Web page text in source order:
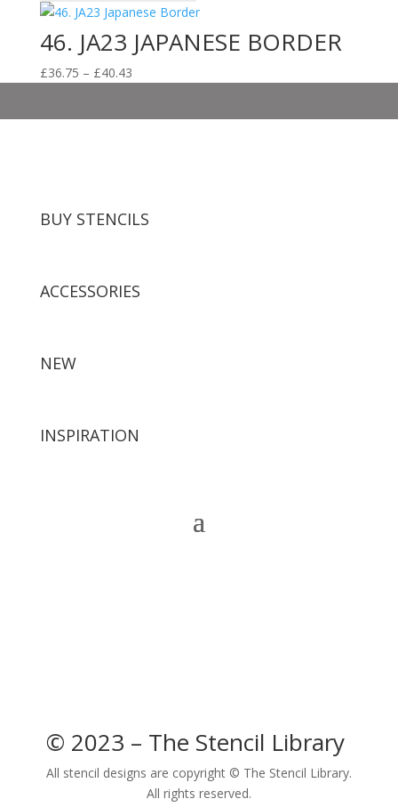
46. JA23 JAPANESE BORDER
£36.75 – £40.43Price
BUY STENCILS
ACCESSORIES
NEW
INSPIRATION
© 2023 – The Stencil Library
All stencil designs are copyright © The Stencil Library.
All rights reserved.